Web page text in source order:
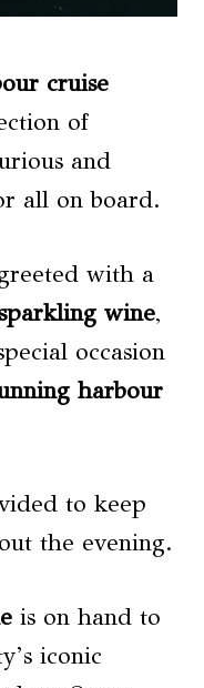
cruise
of
and
all on board.
with a
wine,
occasion
harbour
to keep
the evening.
is on hand to
iconic